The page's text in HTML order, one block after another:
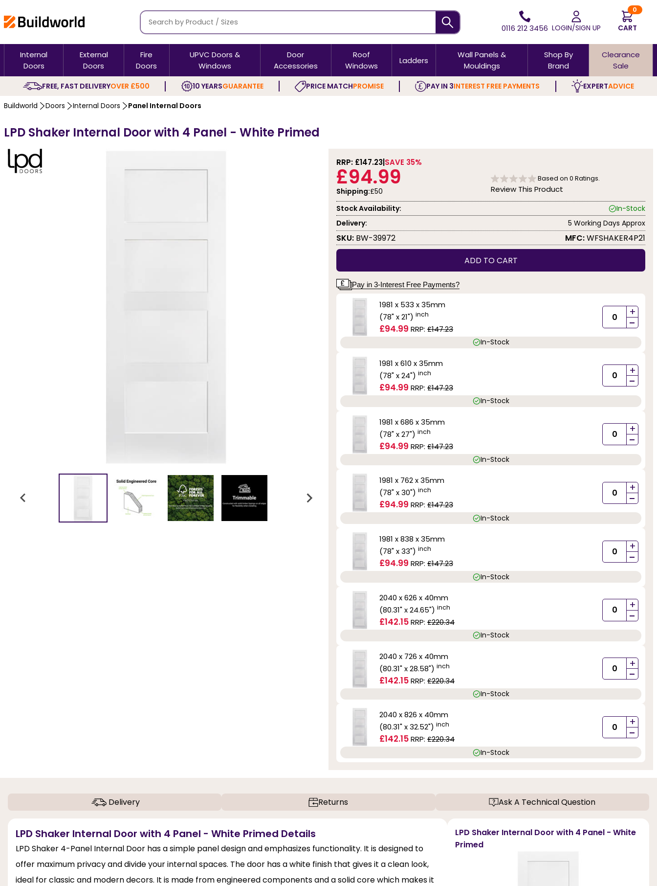
0116 212 3456 LOGIN/SIGN UP
0
CART
Internal
Doors
External
Doors
Fire
Doors
UPVC Doors &
Windows
Door
Accessories
Roof
Windows
Ladders
Wall Panels &
Mouldings
Shop By
Brand
Clearance
Sale
FREE, FAST DELIVERYOVER £500 10 YEARSGUARANTEE PRICE MATCHPROMISE PAY IN 3INTEREST FREE PAYMENTS EXPERTADVICE
Buildworld Doors Internal Doors Panel Internal Doors
LPD Shaker Internal Door with 4 Panel - White Primed
RRP: £147.23 SAVE 35%
£94.99
Shipping:£50
Based on 0 Ratings.
Review This Product
Stock Availability:
In-Stock
Delivery:
5 Working Days Approx
SKU: BW-39972 MFC:WFSHAKER4P21
ADD TO CART
Pay in 3-Interest Free Payments?
1981 x 533 x 35mm
(78" x 21") inch
£94.99 RRP: £147.23
+
-
In-Stock
1981 x 610 x 35mm
(78" x 24") inch
£94.99 RRP: £147.23
+
-
In-Stock
1981 x 686 x 35mm
(78" x 27") inch
£94.99 RRP: £147.23
+
-
In-Stock
1981 x 762 x 35mm
(78" x 30") inch
£94.99 RRP: £147.23
+
-
In-Stock
1981 x 838 x 35mm
(78" x 33") inch
£94.99 RRP: £147.23
+
-
In-Stock
2040 x 626 x 40mm
(80.31" x 24.65") inch
£142.15RRP: £220.34
+
-
In-Stock
2040 x 726 x 40mm
(80.31" x 28.58") inch
£142.15RRP: £220.34
+
-
In-Stock
2040 x 826 x 40mm
(80.31" x 32.52") inch
£142.15RRP: £220.34
+
-
In-Stock
Delivery Returns Ask A Technical Question
LPD Shaker Internal Door with 4 Panel - White Primed Details
LPD Shaker 4-Panel Internal Door has a simple panel design and emphasizes functionality. It is designed to
offer maximum privacy and divide your internal spaces. The door has a white finish that gives it a clean look,
ideal for classic and modern decors. It is made from engineered components and a solid core which makes it
LPD Shaker Internal Door with 4 Panel - White
Primed